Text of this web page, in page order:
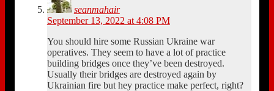
seanmahair
September 13, 2022 at 4:08 PM
You should hire some Russian Ukraine war
operatives. They seem to have a lot of practice
building bridges once they’ve been destroyed.
Usually their bridges are destroyed again by
Ukrainian fire but hey practice make perfect, right?